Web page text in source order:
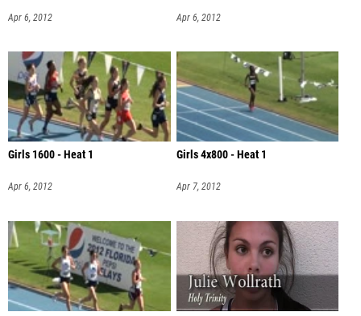
Apr 6, 2012 Apr 6, 2012
Girls 1600 - Heat 1
Apr 6, 2012
Girls 4x800 - Heat 1
Apr 7, 2012